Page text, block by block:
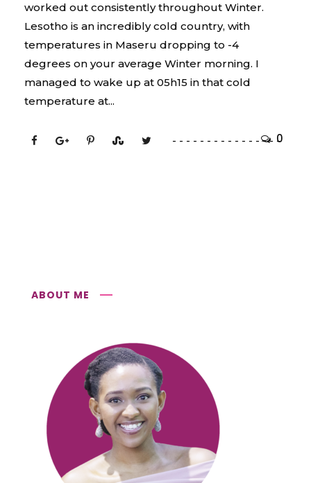
0
worked out consistently throughout Winter.
Lesotho is an incredibly cold country, with
temperatures in Maseru dropping to -4
degrees on your average Winter morning. I
managed to wake up at 05h15 in that cold
temperature at...
ABOUT ME